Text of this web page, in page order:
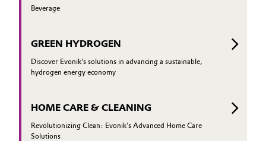
Beverage
GREEN HYDROGEN
Discover Evonik’s solutions in advancing a sustainable,
hydrogen energy economy
HOME CARE & CLEANING
Revolutionizing Clean: Evonik's Advanced Home Care
Solutions